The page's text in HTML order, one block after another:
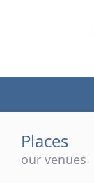
Places
our venues